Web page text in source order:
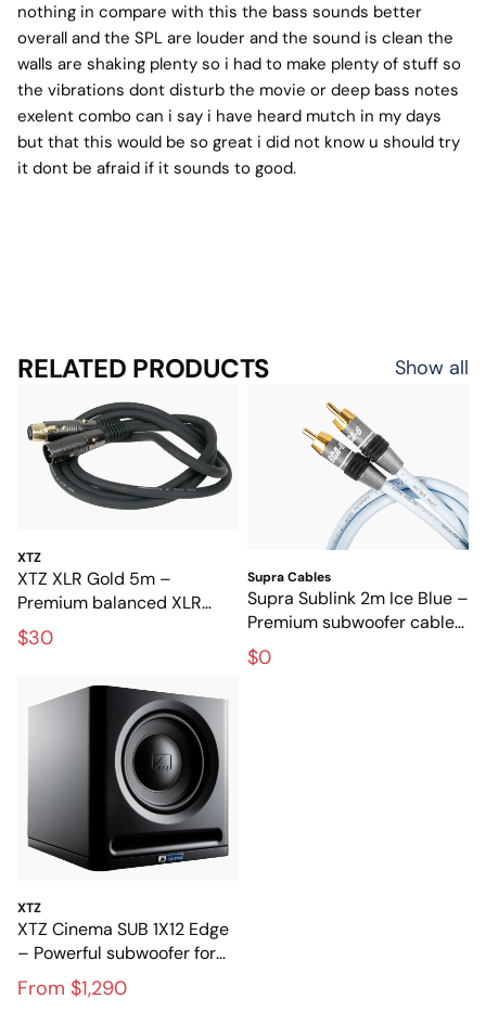
nothing in compare with this the bass sounds better
overall and the SPL are louder and the sound is clean the
walls are shaking plenty so i had to make plenty of stuff so
the vibrations dont disturb the movie or deep bass notes
exelent combo can i say i have heard mutch in my days
but that this would be so great i did not know u should try
it dont be afraid if it sounds to good.
RELATED PRODUCTS Show all
XTZ
XTZ XLR Gold 5m –
Premium balanced XLR
cable for interference-free
audio transmission
$30
Supra Cables
Supra Sublink 2m Ice Blue –
Premium subwoofer cable
for clean, interference-free
bass
$0
XTZ
XTZ Cinema SUB 1X12 Edge
– Powerful subwoofer for
modern home theater
From $1,290